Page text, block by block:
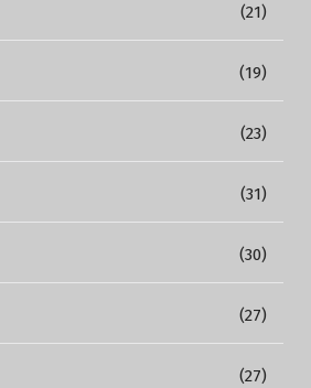
(21)
(19)
(23)
(31)
(30)
(27)
(27)